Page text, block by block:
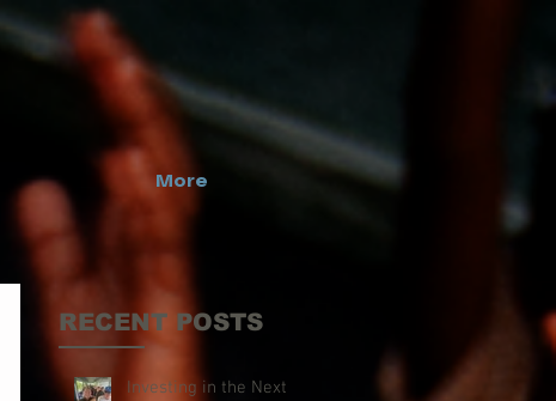
More
Investing in the Next
RECENT POSTS